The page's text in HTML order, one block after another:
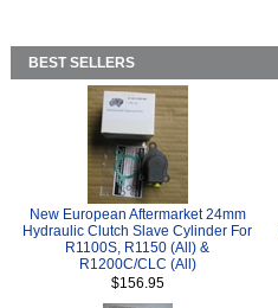
BEST SELLERS
New European Aftermarket 24mm
Hydraulic Clutch Slave Cylinder For
R1100S, R1150 (All) &
R1200C/CLC (All)
$156.95